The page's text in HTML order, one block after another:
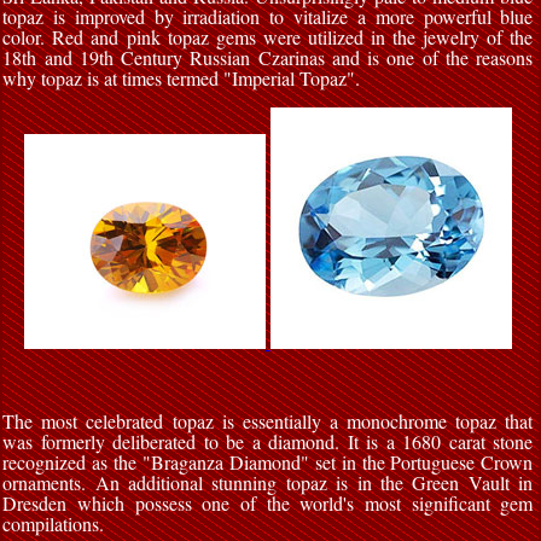
topaz is improved by irradiation to vitalize a more powerful blue
color. Red and pink topaz gems were utilized in the jewelry of the
18th and 19th Century Russian Czarinas and is one of the reasons
why topaz is at times termed "Imperial Topaz".
The most celebrated topaz is essentially a monochrome topaz that
was formerly deliberated to be a diamond. It is a 1680 carat stone
recognized as the "Braganza Diamond" set in the Portuguese Crown
ornaments. An additional stunning topaz is in the Green Vault in
Dresden which possess one of the world's most significant gem
compilations.